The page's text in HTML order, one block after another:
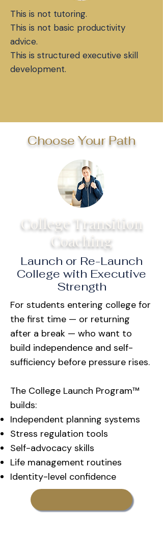
This is not tutoring.
This is not basic productivity
advice.
This is structured executive skill
development.
Choose Your Path
College Transition
Coaching
Launch or Re-Launch
College with Executive
Strength
For students entering college for
the first time — or returning
after a break — who want to
build independence and self-
sufficiency before pressure rises.
The College Launch Program™
builds:
Independent planning systems
Stress regulation tools
Self-advocacy skills
Life management routines
Identity-level confidence